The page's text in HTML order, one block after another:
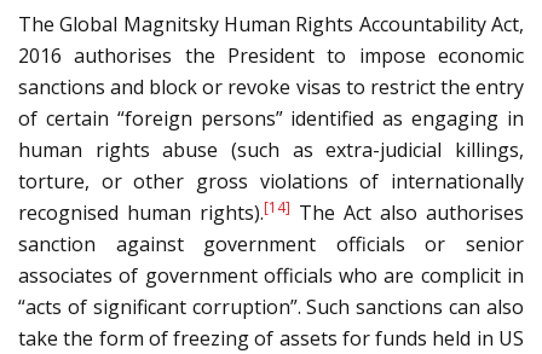
The Global Magnitsky Human Rights Accountability Act,
2016 authorises the President to impose economic
sanctions and block or revoke visas to restrict the entry
of certain “foreign persons” identified as engaging in
human rights abuse (such as extra-judicial killings,
torture, or other gross violations of internationally
recognised human rights).[14] The Act also authorises
sanction against government officials or senior
associates of government officials who are complicit in
“acts of significant corruption”. Such sanctions can also
take the form of freezing of assets for funds held in US